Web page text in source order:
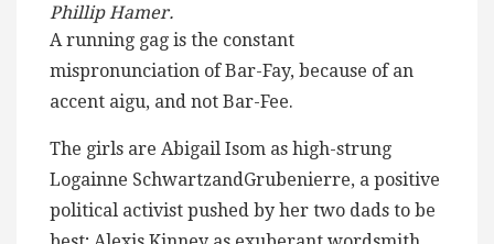
Phillip Hamer.
A running gag is the constant
mispronunciation of Bar-Fay, because of an
accent aigu, and not Bar-Fee.
The girls are Abigail Isom as high-strung
Logainne SchwartzandGrubenierre, a positive
political activist pushed by her two dads to be